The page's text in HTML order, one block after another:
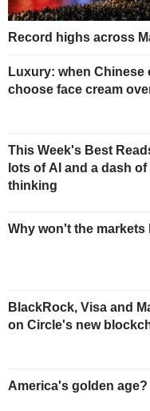
Record highs across
Luxury: when Chinese
choose face cream
This Week's Best
lots of AI and a dash
thinking
Why won't the markets
BlackRock, Visa and
on Circle's new
America's golden age?